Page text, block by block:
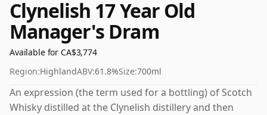
Clynelish 17 Year Old
Manager's Dram
Available for CA$3,774
Region:HighlandABV:61.8%Size:700ml
An expression (the term used for a bottling) of Scotch
Whisky distilled at the Clynelish distillery and then